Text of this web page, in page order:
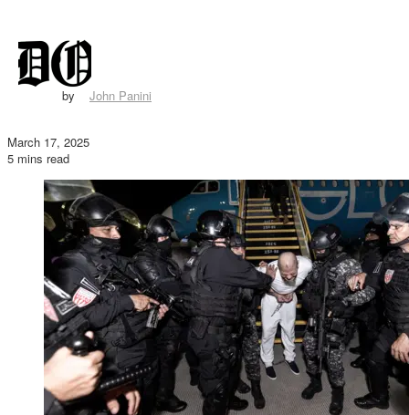
by John Panini
March 17, 2025
5 mins read